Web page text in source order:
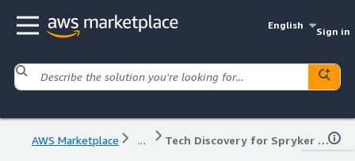
English
Sign in
AWS Marketplace ... Tech Discovery for Spryker Cloud Commerce on AWS